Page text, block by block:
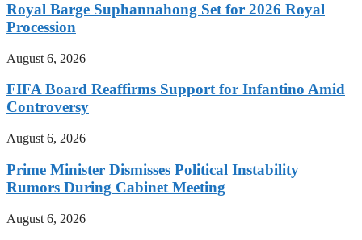
Royal Barge Suphannahong Set for 2026 Royal
Procession
August 6, 2026
FIFA Board Reaffirms Support for Infantino Amid
Controversy
August 6, 2026
Prime Minister Dismisses Political Instability
Rumors During Cabinet Meeting
August 6, 2026